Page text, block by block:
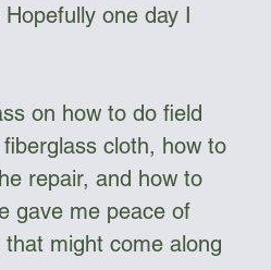
one day I
on how to do field
cloth, how to
repair, and how to
gave me peace of
might come along